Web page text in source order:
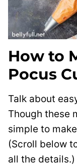
How to
Pocus
Talk about
Though these
simple to
(Scroll below
all the details.)